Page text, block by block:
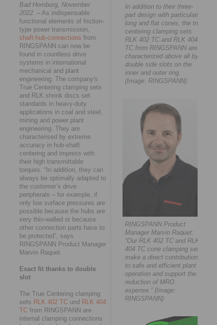
Bad Homburg, November
2022. – As indispensable
functional elements of friction-
type power transmission,
shaft-hub-connections from
RINGSPANN can now be
found in countless drive
systems in international
mechanical and plant
engineering. The company's
True Centering clamping sets
and RLK shrink discs set
standards in heavy-duty
applications in coal and steel,
mining and power plant
engineering. They are
characterised by extreme
accuracy in hub-shaft
centering and impress with
their high transmittable
torques. “In addition, they can
always be optimally adapted to
the customer’s drive
peripherals – for example, if
only low surface pressures are
possible because the hubs are
very thin-walled or because
other connection parts have to
be protected”, says
RINGSPANN Product Manager
Marvin Raquet.
Exact fit thanks to double
slot
The True Centering clamping
sets RLK 402 TC und RLK 404
TC from RINGSPANN are
internal clamping connections
In addition to their three-
part design with particularly
long and flat cones, the true
centering clamping sets
RLK 402 TC and RLK 404
TC from RINGSPANN are
characterized above all by
double side slots on the
inner and outer ring.
(Image: RINGSPANN)
RINGSPANN Product
Manager Marvin Raquet:
“Our RLK 402 TC and RLK
404 TC cone clamping sets
make a direct contribution
to safe and efficient plant
operation and support the
reduction of MRO
expense.” (Image:
RINGSPANN)